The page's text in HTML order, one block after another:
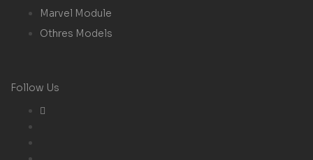
Marvel Module
Othres Models
Follow Us